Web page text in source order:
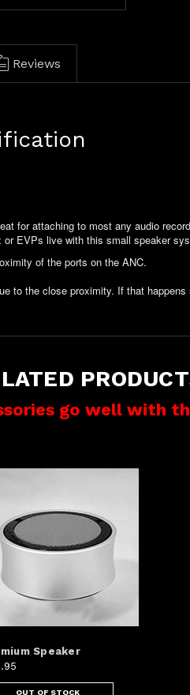
Reviews
for attaching to most any audio
EVPs live with this small speaker
of the ports on the ANC.
the close proximity. If that
go well with
Speaker
OUT OF STOCK